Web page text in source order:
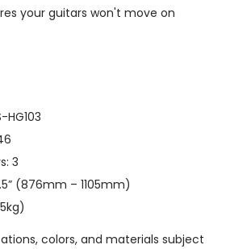
your guitars won't move on
3
(876mm – 1105mm)
colors, and materials subject